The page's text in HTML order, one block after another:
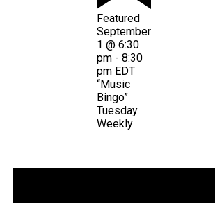
Featured
September
1 @ 6:30
pm - 8:30
pm EDT
“Music
Bingo”
Tuesday
Weekly